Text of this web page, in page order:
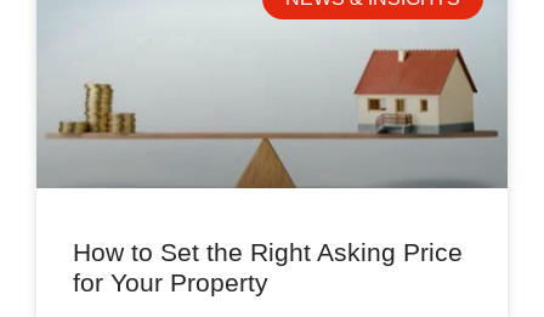
How to Set the Right Asking Price
for Your Property